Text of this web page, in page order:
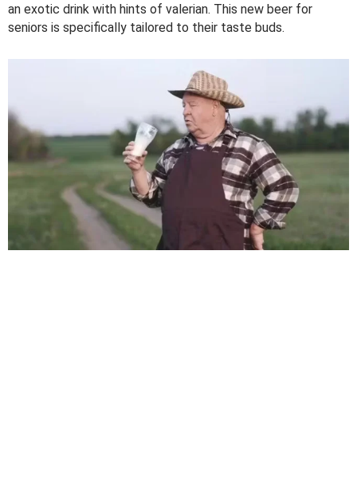
an exotic drink with hints of valerian. This new beer for
seniors is specifically tailored to their taste buds.